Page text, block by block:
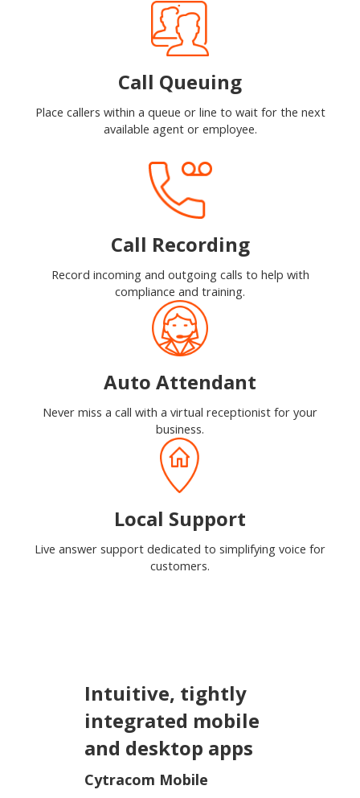
Call Queuing
Place callers within a queue or line to wait for the next
available agent or employee.
Call Recording
Record incoming and outgoing calls to help with
compliance and training.
Auto Attendant
Never miss a call with a virtual receptionist for your
business.
Local Support
Live answer support dedicated to simplifying voice for
customers.
Intuitive, tightly
integrated mobile
and desktop apps
Cytracom Mobile